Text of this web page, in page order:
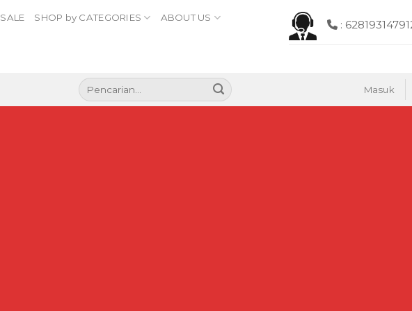
SALE SHOP by CATEGORIES ABOUT US
:
Pencarian
untuk:
Masuk